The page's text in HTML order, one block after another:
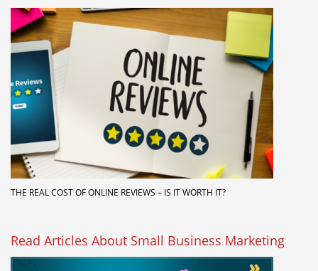
THE REAL COST OF ONLINE REVIEWS – IS IT WORTH IT?
Read Articles About Small Business Marketing